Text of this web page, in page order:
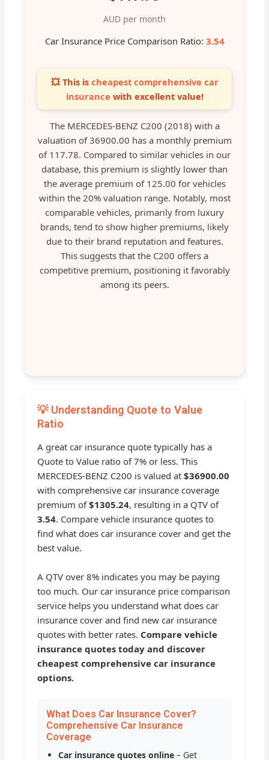
AUD per month
Car Insurance Price Comparison Ratio: 3.54
💥 This is cheapest comprehensive car
insurance with excellent value!
The MERCEDES-BENZ C200 (2018) with a
valuation of 36900.00 has a monthly premium
of 117.78. Compared to similar vehicles in our
database, this premium is slightly lower than
the average premium of 125.00 for vehicles
within the 20% valuation range. Notably, most
comparable vehicles, primarily from luxury
brands, tend to show higher premiums, likely
due to their brand reputation and features.
This suggests that the C200 offers a
competitive premium, positioning it favorably
among its peers.
💡 Understanding Quote to Value
Ratio
A great car insurance quote typically has a
Quote to Value ratio of 7% or less. This
MERCEDES-BENZ C200 is valued at$36900.00
with comprehensive car insurance coverage
premium of$1305.24, resulting in a QTV of
3.54. Compare vehicle insurance quotes to
find what does car insurance cover and get the
best value.
A QTV over 8% indicates you may be paying
too much. Our car insurance price comparison
service helps you understand what does car
insurance cover and find new car insurance
quotes with better rates. Compare vehicle
insurance quotes today and discover
cheapest comprehensive car insurance
options.
What Does Car Insurance Cover?
Comprehensive Car Insurance
Coverage
Car insurance quotes online – Get